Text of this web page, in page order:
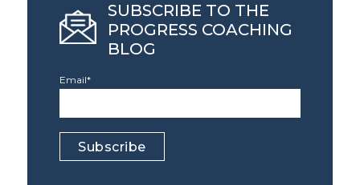
SUBSCRIBE TO THE
PROGRESS COACHING
BLOG
Email*